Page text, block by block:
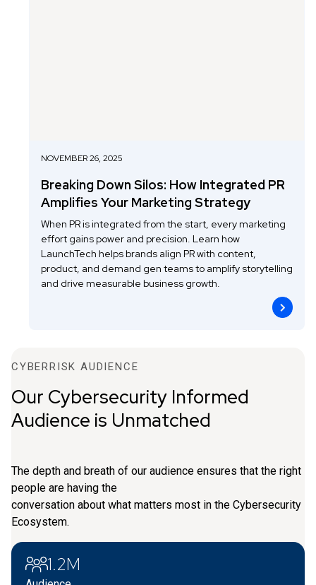
NOVEMBER 26, 2025
Breaking Down Silos: How Integrated PR
Amplifies Your Marketing Strategy
When PR is integrated from the start, every marketing
effort gains power and precision. Learn how
LaunchTech helps brands align PR with content,
product, and demand gen teams to amplify storytelling
and drive measurable business growth.
CYBERRISK AUDIENCE
Our Cybersecurity Informed
Audience is Unmatched
The depth and breath of our audience ensures that the right
people are having the
conversation about what matters most in the Cybersecurity
Ecosystem.
1.2M